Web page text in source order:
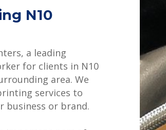
N10
a leading
for clients in N10
area. We
services to
business or brand.